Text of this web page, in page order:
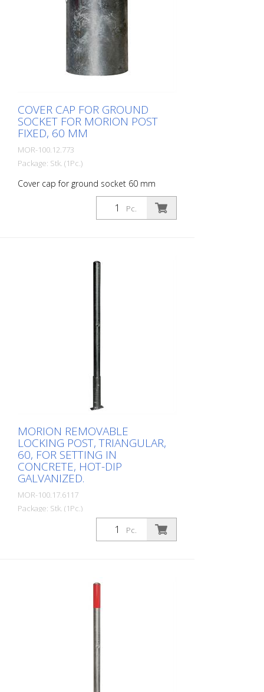
COVER CAP FOR GROUND
SOCKET FOR MORION POST
FIXED, 60 MM
MOR-100.12.773
Package: Stk. (1Pc.)
Cover cap for ground socket 60 mm
diameter, hot-dip galvanized, not
lockable Cover cap for ground sockets.
Prevents dirt from entering the ground
Pc.
MORION REMOVABLE
LOCKING POST, TRIANGULAR,
60, FOR SETTING IN
CONCRETE, HOT-DIP
GALVANIZED.
MOR-100.17.6117
Package: Stk. (1Pc.)
MORION barrier post 60, steel, hot-dip
galvanized, removable with triangular lock
The high-quality MORION barrier post
combines the highest safety standards
with flexible application options. Available
Removable models: The removable
lock or a profile cylinder lock and offer
Pc.